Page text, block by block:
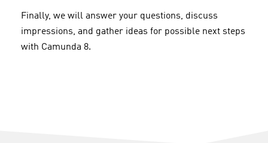
Finally, we will answer your questions, discuss
impressions, and gather ideas for possible next steps
with Camunda 8.